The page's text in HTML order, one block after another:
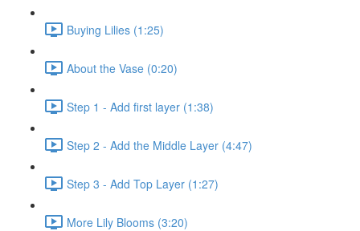
Buying Lilies (1:25)
About the Vase (0:20)
Step 1 - Add first layer (1:38)
Step 2 - Add the Middle Layer (4:47)
Step 3 - Add Top Layer (1:27)
More Lily Blooms (3:20)